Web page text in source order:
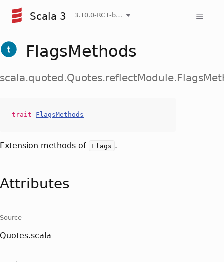
Scala 3 3.10.0-RC1-bin-20260808-750cfa2-NIGHTLY
FlagsMethods
trait FlagsMethods
Extension methods of Flags .
Attributes
Source
Quotes.scala